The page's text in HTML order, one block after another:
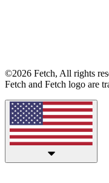
©2026 Fetch, All rights
Fetch and Fetch logo are